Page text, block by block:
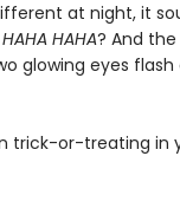
at night, it
HAHA? And the
glowing eyes
trick-or-treating in